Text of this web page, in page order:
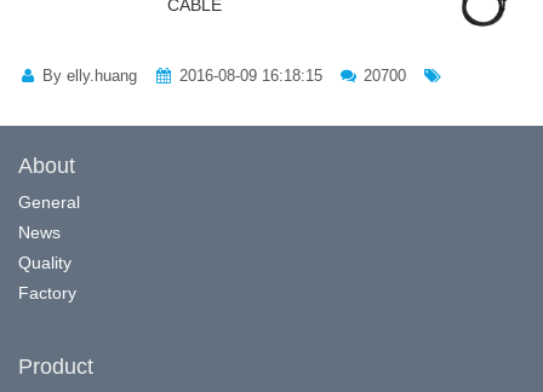
CABLE
By elly.huang 2016-08-09 16:18:15 20700
About
General
News
Quality
Factory
Product